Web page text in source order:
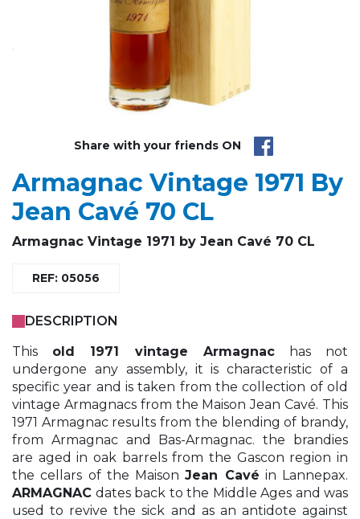
Share with your friends ON
Armagnac Vintage 1971 By
Jean Cavé 70 CL
Armagnac Vintage 1971 by Jean Cavé 70 CL
REF: 05056
DESCRIPTION
This old 1971 vintage Armagnachas not
undergone any assembly, it is characteristic of a
specific year and is taken from the collection of old
vintage Armagnacs from the Maison Jean Cavé. This
1971 Armagnac results from the blending of brandy,
from Armagnac and Bas-Armagnac. the brandies
are aged in oak barrels from the Gascon region in
the cellars of the MaisonJean Cavé in Lannepax.
ARMAGNAC dates back to the Middle Ages and was
used to revive the sick and as an antidote against